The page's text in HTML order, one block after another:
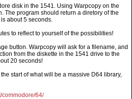
disk in the 1541. Using Warpcopy on the
The program should return a diretory of the
about 5 seconds.
to reflect to yourself of the possibilities!
button. Warpcopy will ask for a filename, and
from the diskette in the 1541 drive to the
20 seconds!
start of what will be a massive D64 library,
commodore/64/